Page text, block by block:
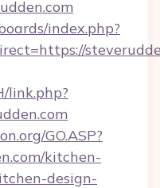
index.php?
link.php?
GO.ASP?
kitchen-
design-